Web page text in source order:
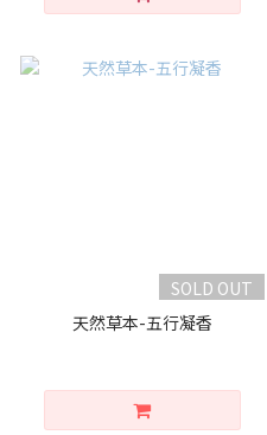
SOLD OUT
天然草本-五行凝香